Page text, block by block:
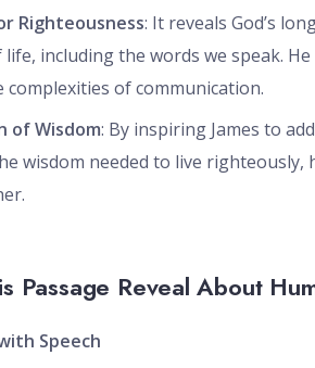
Righteousness: It reveals God’s
life, including the words we speak.
complexities of communication.
of Wisdom: By inspiring James to
wisdom needed to live
Passage Reveal About
Speech